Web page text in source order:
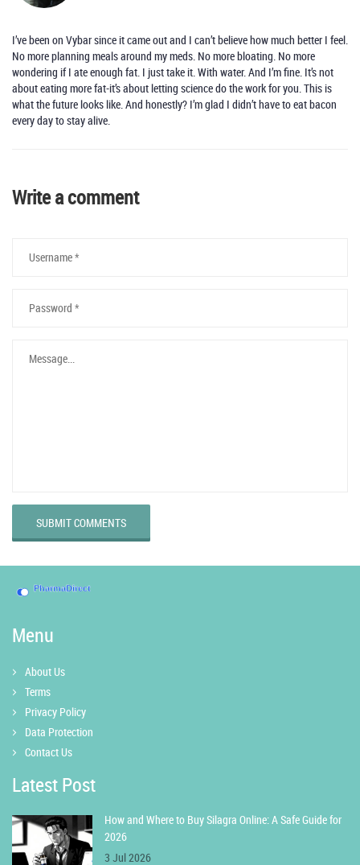
I’ve been on Vybar since it came out and I can’t believe how much better I feel.
No more planning meals around my meds. No more bloating. No more
wondering if I ate enough fat. I just take it. With water. And I’m fine. It’s not
about eating more fat-it’s about letting science do the work for you. This is
what the future looks like. And honestly? I’m glad I didn’t have to eat bacon
every day to stay alive.
Write a comment
SUBMIT COMMENTS
Menu
About Us
Terms
Privacy Policy
Data Protection
Contact Us
Latest Post
How and Where to Buy Silagra Online: A Safe Guide for
2026
3 Jul 2026